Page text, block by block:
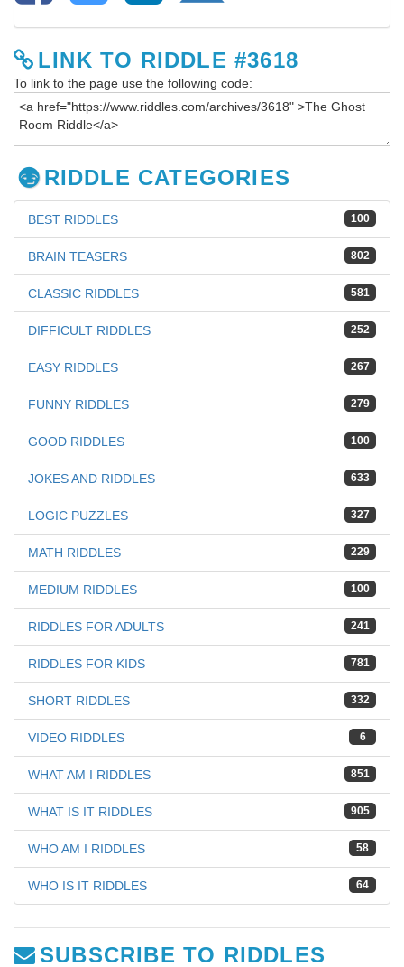
LINK TO RIDDLE #3618
To link to the page use the following code:
RIDDLE CATEGORIES
100
BEST RIDDLES
802
BRAIN TEASERS
581
CLASSIC RIDDLES
252
DIFFICULT RIDDLES
267
EASY RIDDLES
279
FUNNY RIDDLES
100
GOOD RIDDLES
633
JOKES AND RIDDLES
327
LOGIC PUZZLES
229
MATH RIDDLES
100
MEDIUM RIDDLES
241
RIDDLES FOR ADULTS
781
RIDDLES FOR KIDS
332
SHORT RIDDLES
6
VIDEO RIDDLES
851
WHAT AM I RIDDLES
905
WHAT IS IT RIDDLES
58
WHO AM I RIDDLES
64
WHO IS IT RIDDLES
SUBSCRIBE TO RIDDLES